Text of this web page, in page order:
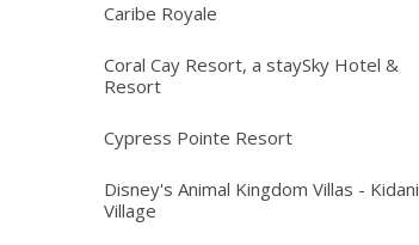
Caribe Royale
Coral Cay Resort, a staySky Hotel &
Resort
Cypress Pointe Resort
Disney's Animal Kingdom Villas - Kidani
Village